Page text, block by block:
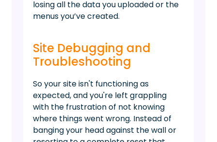
losing all the data you uploaded or the
menus you’ve created.
Site Debugging and
Troubleshooting
So your site isn't functioning as
expected, and you're left grappling
with the frustration of not knowing
where things went wrong. Instead of
banging your head against the wall or